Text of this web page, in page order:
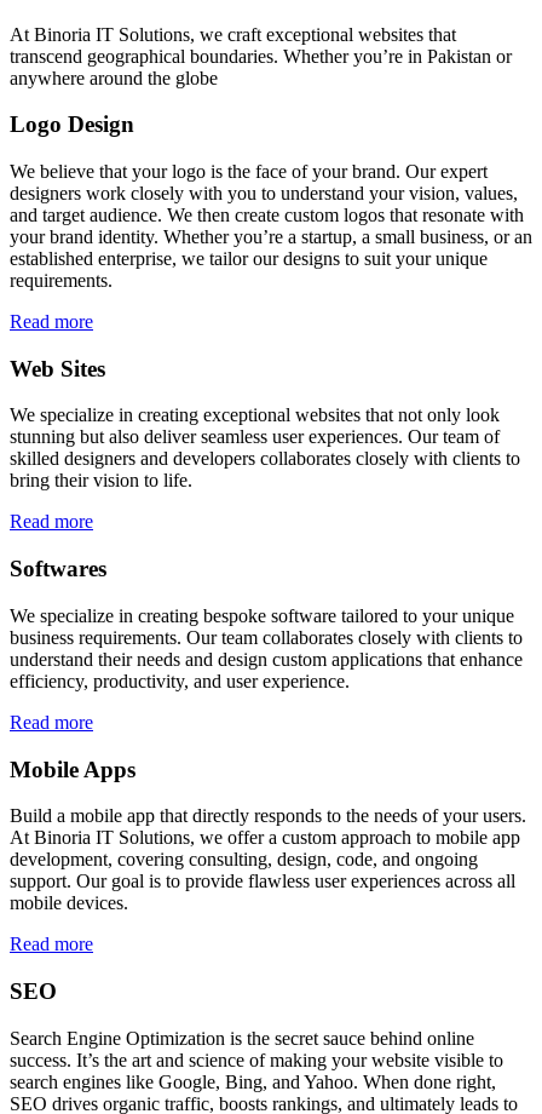
At Binoria IT Solutions, we craft exceptional websites that
transcend geographical boundaries. Whether you’re in Pakistan or
anywhere around the globe
Logo Design
We believe that your logo is the face of your brand. Our expert
designers work closely with you to understand your vision, values,
and target audience. We then create custom logos that resonate with
your brand identity. Whether you’re a startup, a small business, or an
established enterprise, we tailor our designs to suit your unique
requirements.
Read more
Web Sites
We specialize in creating exceptional websites that not only look
stunning but also deliver seamless user experiences. Our team of
skilled designers and developers collaborates closely with clients to
bring their vision to life.
Read more
Softwares
We specialize in creating bespoke software tailored to your unique
business requirements. Our team collaborates closely with clients to
understand their needs and design custom applications that enhance
efficiency, productivity, and user experience.
Read more
Mobile Apps
Build a mobile app that directly responds to the needs of your users.
At Binoria IT Solutions, we offer a custom approach to mobile app
development, covering consulting, design, code, and ongoing
support. Our goal is to provide flawless user experiences across all
mobile devices.
Read more
SEO
Search Engine Optimization is the secret sauce behind online
success. It’s the art and science of making your website visible to
search engines like Google, Bing, and Yahoo. When done right,
SEO drives organic traffic, boosts rankings, and ultimately leads to